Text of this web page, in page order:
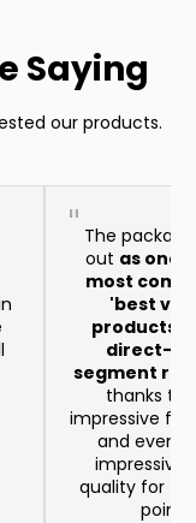
Saying
our products.
The
out as one
most
'best
products
direct-
segment
thanks to
impressive
and even
impressive
quality for
point